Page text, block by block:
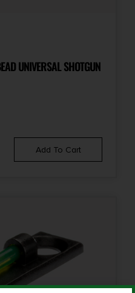
Add To Cart